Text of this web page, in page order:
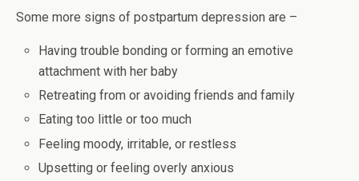
Some more signs of postpartum depression are –
Having trouble bonding or forming an emotive
attachment with her baby
Retreating from or avoiding friends and family
Eating too little or too much
Feeling moody, irritable, or restless
Upsetting or feeling overly anxious